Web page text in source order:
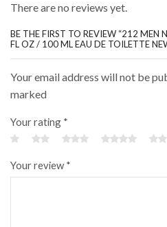
There are no reviews yet.
BE THE FIRST TO REVIEW “212 MEN
FL OZ / 100 ML EAU DE TOILETTE
Your email address will not be
marked
Your rating *
Your review *